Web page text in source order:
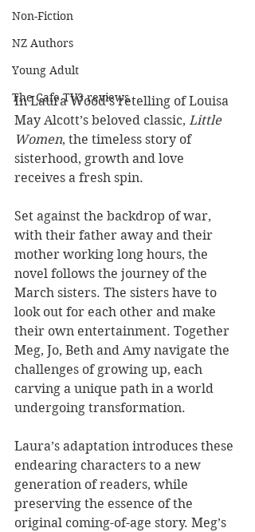
Non-Fiction
NZ Authors
Young Adult
The Cafe TV3 reviews
In Laura Wood’s retelling of Louisa
May Alcott’s beloved classic, Little
Women, the timeless story of
sisterhood, growth and love
receives a fresh spin.
Set against the backdrop of war,
with their father away and their
mother working long hours, the
novel follows the journey of the
March sisters. The sisters have to
look out for each other and make
their own entertainment. Together
Meg, Jo, Beth and Amy navigate the
challenges of growing up, each
carving a unique path in a world
undergoing transformation.
Laura’s adaptation introduces these
endearing characters to a new
generation of readers, while
preserving the essence of the
original coming-of-age story. Meg’s